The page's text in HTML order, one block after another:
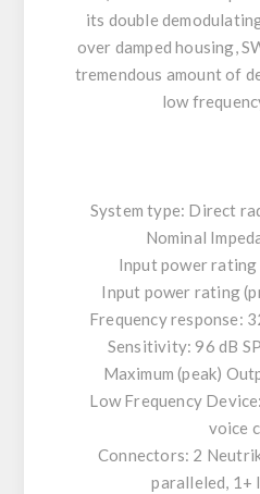
its double
over damped housing,
tremendous amount of
low
System type: Direct
Nominal
Input power rating
Input power rating
Frequency response:
Sensitivity: 96 dB
Maximum (peak)
Low Frequency
voice
Connectors: 2
paralleled, 1+